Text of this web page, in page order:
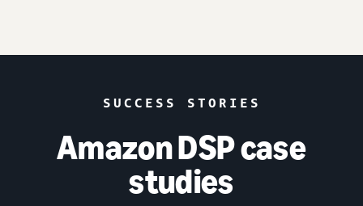
SUCCESS STORIES
Amazon DSP case
studies